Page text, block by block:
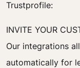
Trustprofile:
INVITE YOUR
Our integrations
automatically for